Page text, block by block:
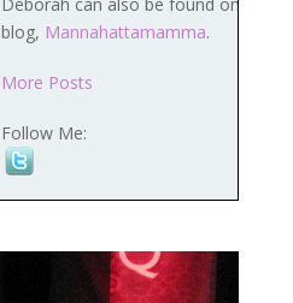
Deborah can also be found on her
blog, Mannahattamamma.
More Posts
Follow Me: